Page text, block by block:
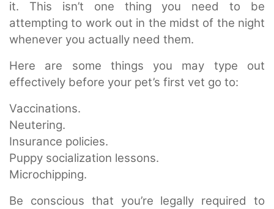
it. This isn’t one thing you need to be
attempting to work out in the midst of the night
whenever you actually need them.
Here are some things you may type out
effectively before your pet’s first vet go to:
Vaccinations.
Neutering.
Insurance policies.
Puppy socialization lessons.
Microchipping.
Be conscious that you’re legally required to